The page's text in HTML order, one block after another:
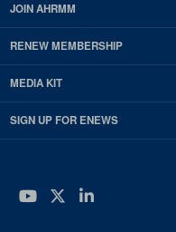
JOIN AHRMM
RENEW MEMBERSHIP
MEDIA KIT
SIGN UP FOR ENEWS
YouTube
Twitter
LinkedIn